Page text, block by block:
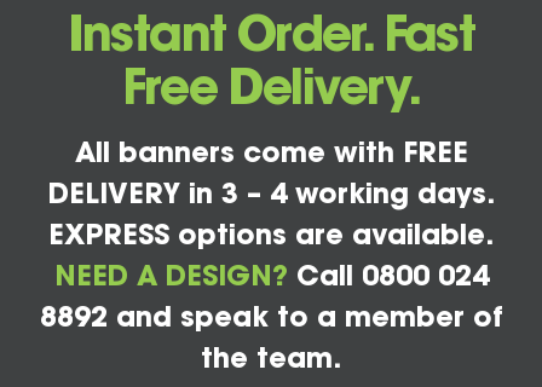
Instant Order. Fast
Free Delivery.
All banners come with FREE
DELIVERY in 3 – 4 working days.
EXPRESS options are available.
NEED A DESIGN? Call 0800 024
8892 and speak to a member of
the team.